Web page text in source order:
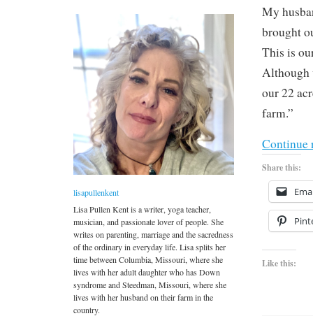
My
brought
This is
Although
our 22
farm.”
Continue
Share this:
Like this:
lisapullenkent
Lisa Pullen Kent is a writer, yoga teacher,
musician, and passionate lover of people. She
writes on parenting, marriage and the sacredness
of the ordinary in everyday life. Lisa splits her
time between Columbia, Missouri, where she
lives with her adult daughter who has Down
syndrome and Steedman, Missouri, where she
lives with her husband on their farm in the
country.